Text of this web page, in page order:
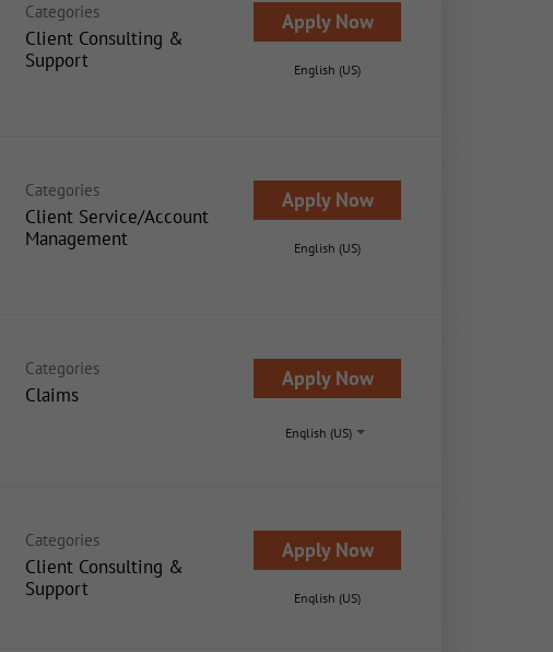
Categories
Client Consulting &
Support
Apply Now
English (US)
Categories
Client Service/Account
Management
Apply Now
English (US)
Categories
Claims
Apply Now
English (US)
Categories
Client Consulting &
Support
Apply Now
English (US)